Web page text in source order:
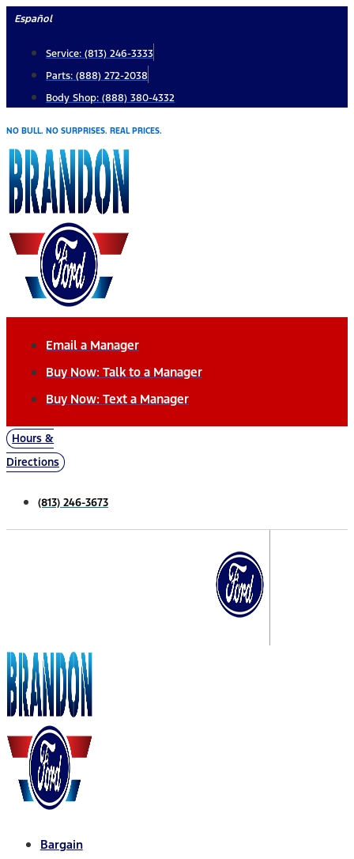
Skip
content
Español
Service: (813) 246-3333
Parts: (888) 272-2038
Body Shop: (888) 380-4332
NO BULL. NO SURPRISES. REAL PRICES.
Email a Manager
Buy Now: Talk to a Manager
Buy Now: Text a Manager
Hours &
Directions
(813) 246-3673
Bargain